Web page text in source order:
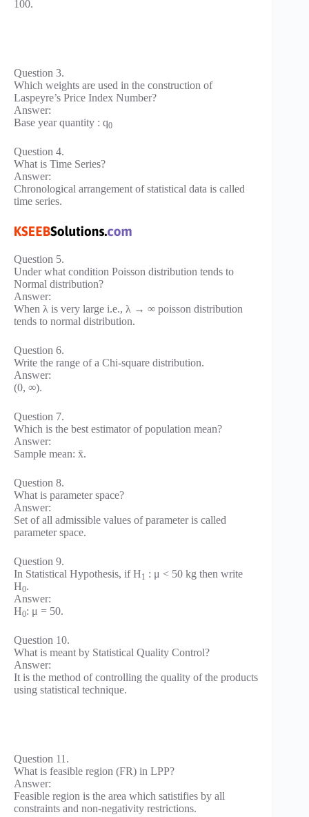
100.
Question 3.
Which weights are used in the construction of
Laspeyre’s Price Index Number?
Answer:
Base year quantity : q0
Question 4.
What is Time Series?
Answer:
Chronological arrangement of statistical data is called
time series.
Question 5.
Under what condition Poisson distribution tends to
Normal distribution?
Answer:
When λ is very large i.e., λ → ∞ poisson distribution
tends to normal distribution.
Question 6.
Write the range of a Chi-square distribution.
Answer:
(0, ∞).
Question 7.
Which is the best estimator of population mean?
Answer:
Sample mean: x̄.
Question 8.
What is parameter space?
Answer:
Set of all admissible values of parameter is called
parameter space.
Question 9.
In Statistical Hypothesis, if H1 : μ < 50 kg then write
H0.
Answer:
H0: μ = 50.
Question 10.
What is meant by Statistical Quality Control?
Answer:
It is the method of controlling the quality of the products
using statistical technique.
Question 11.
What is feasible region (FR) in LPP?
Answer:
Feasible region is the area which satistifies by all
constraints and non-negativity restrictions.